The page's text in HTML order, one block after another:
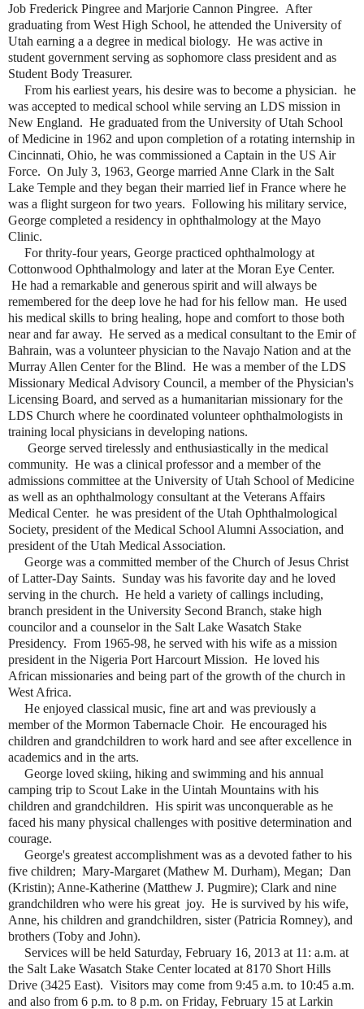
Job Frederick Pingree and Marjorie Cannon Pingree. After
graduating from West High School, he attended the University of
Utah earning a a degree in medical biology. He was active in
student government serving as sophomore class president and as
Student Body Treasurer.
From his earliest years, his desire was to become a physician. he
was accepted to medical school while serving an LDS mission in
New England. He graduated from the University of Utah School
of Medicine in 1962 and upon completion of a rotating internship in
Cincinnati, Ohio, he was commissioned a Captain in the US Air
Force. On July 3, 1963, George married Anne Clark in the Salt
Lake Temple and they began their married lief in France where he
was a flight surgeon for two years. Following his military service,
George completed a residency in ophthalmology at the Mayo
Clinic.
For thrity-four years, George practiced ophthalmology at
Cottonwood Ophthalmology and later at the Moran Eye Center.
He had a remarkable and generous spirit and will always be
remembered for the deep love he had for his fellow man. He used
his medical skills to bring healing, hope and comfort to those both
near and far away. He served as a medical consultant to the Emir of
Bahrain, was a volunteer physician to the Navajo Nation and at the
Murray Allen Center for the Blind. He was a member of the LDS
Missionary Medical Advisory Council, a member of the Physician's
Licensing Board, and served as a humanitarian missionary for the
LDS Church where he coordinated volunteer ophthalmologists in
training local physicians in developing nations.
George served tirelessly and enthusiastically in the medical
community. He was a clinical professor and a member of the
admissions committee at the University of Utah School of Medicine
as well as an ophthalmology consultant at the Veterans Affairs
Medical Center. he was president of the Utah Ophthalmological
Society, president of the Medical School Alumni Association, and
president of the Utah Medical Association.
George was a committed member of the Church of Jesus Christ
of Latter-Day Saints. Sunday was his favorite day and he loved
serving in the church. He held a variety of callings including,
branch president in the University Second Branch, stake high
councilor and a counselor in the Salt Lake Wasatch Stake
Presidency. From 1965-98, he served with his wife as a mission
president in the Nigeria Port Harcourt Mission. He loved his
African missionaries and being part of the growth of the church in
West Africa.
He enjoyed classical music, fine art and was previously a
member of the Mormon Tabernacle Choir. He encouraged his
children and grandchildren to work hard and see after excellence in
academics and in the arts.
George loved skiing, hiking and swimming and his annual
camping trip to Scout Lake in the Uintah Mountains with his
children and grandchildren. His spirit was unconquerable as he
faced his many physical challenges with positive determination and
courage.
George's greatest accomplishment was as a devoted father to his
five children; Mary-Margaret (Mathew M. Durham), Megan; Dan
(Kristin); Anne-Katherine (Matthew J. Pugmire); Clark and nine
grandchildren who were his great joy. He is survived by his wife,
Anne, his children and grandchildren, sister (Patricia Romney), and
brothers (Toby and John).
Services will be held Saturday, February 16, 2013 at 11: a.m. at
the Salt Lake Wasatch Stake Center located at 8170 Short Hills
Drive (3425 East). Visitors may come from 9:45 a.m. to 10:45 a.m.
and also from 6 p.m. to 8 p.m. on Friday, February 15 at Larkin